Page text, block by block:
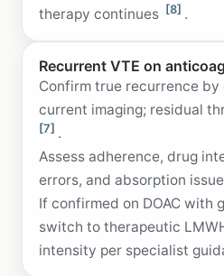
therapy continues [8] .
Recurrent VTE on
Confirm true recurrence by
current imaging; residual
[7] .
Assess adherence, drug
errors, and absorption
If confirmed on DOAC with
switch to therapeutic
intensity per specialist